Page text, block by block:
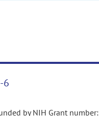
6
by NIH Grant number: